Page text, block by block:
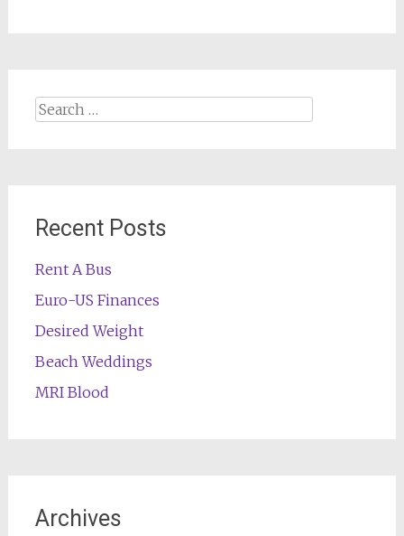
Search
Recent Posts
Rent A Bus
Euro-US Finances
Desired Weight
Beach Weddings
MRI Blood
Archives